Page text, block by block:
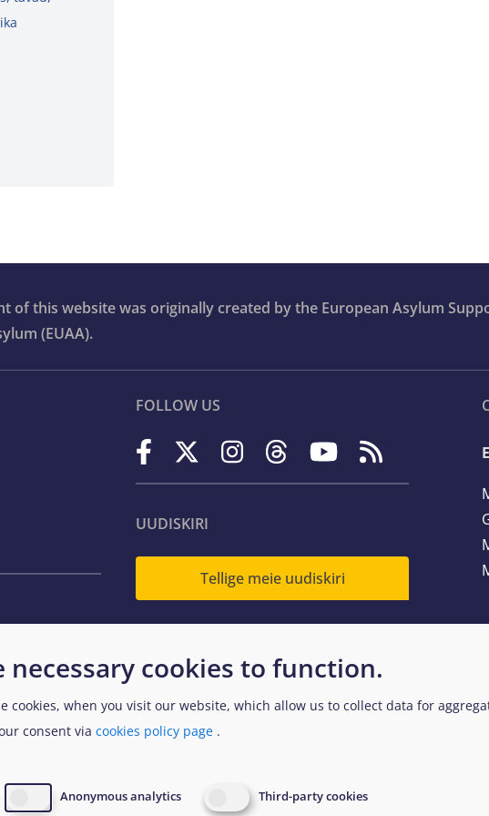
of this website was originally created by the European Asylum
(EUAA).
FOLLOW US
UUDISKIRI
Tellige meie uudiskiri
2026 Legal and Data Protection Website Accessibility Policy
necessary cookies to function.
cookies, when you visit our website, which allow us to collect data for
consent via cookies policy page .
Anonymous analytics Third-party cookies